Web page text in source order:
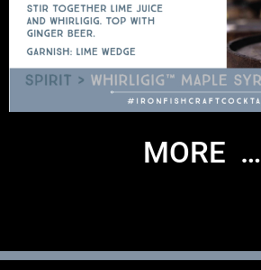
MORE …